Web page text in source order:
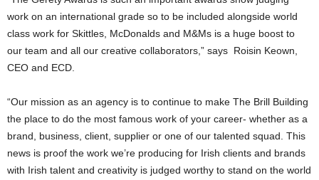
work on an international grade so to be included alongside world
class work for Skittles, McDonalds and M&Ms is a huge boost to
our team and all our creative collaborators,” says Roisin Keown,
CEO and ECD.
“Our mission as an agency is to continue to make The Brill Building
the place to do the most famous work of your career- whether as a
brand, business, client, supplier or one of our talented squad. This
news is proof the work we’re producing for Irish clients and brands
with Irish talent and creativity is judged worthy to stand on the world